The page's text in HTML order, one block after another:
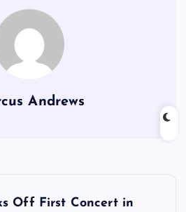
Andrews
Off First Concert in